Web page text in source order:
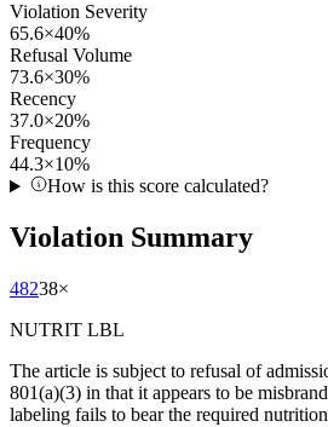
Violation Severity
65.6×40%
Refusal Volume
73.6×30%
Recency
37.0×20%
Frequency
44.3×10%
How is this score calculated?
Violation Summary
48238×
NUTRIT LBL
The article is subject to refusal of
801(a)(3) in that it appears to be
labeling fails to bear the required